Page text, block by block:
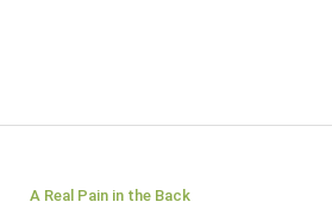
A Real Pain in the Back